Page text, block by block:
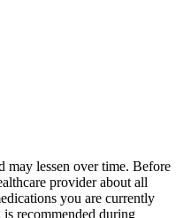
may lessen over time. Before
provider about all
you are currently
recommended during